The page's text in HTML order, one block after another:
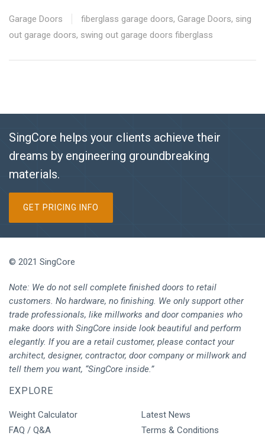
Garage Doors fiberglass garage doors, Garage Doors, sing
out garage doors, swing out garage doors fiberglass
SingCore helps your clients achieve their
dreams by engineering groundbreaking
materials.
GET PRICING INFO
© 2021 SingCore
Note: We do not sell complete finished doors to retail
customers. No hardware, no finishing. We only support other
trade professionals, like millworks and door companies who
make doors with SingCore inside look beautiful and perform
elegantly. If you are a retail customer, please contact your
architect, designer, contractor, door company or millwork and
tell them you want, “SingCore inside.”
EXPLORE
Weight Calculator
FAQ / Q&A
Latest News
Terms & Conditions